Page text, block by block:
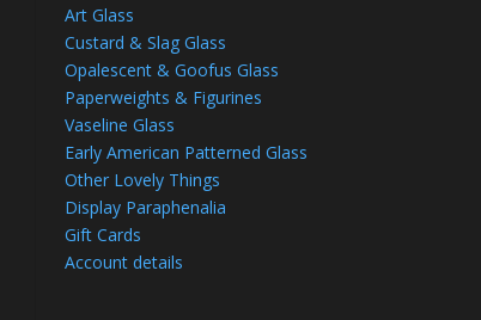
Art Glass
Custard & Slag Glass
Opalescent & Goofus Glass
Paperweights & Figurines
Vaseline Glass
Early American Patterned Glass
Other Lovely Things
Display Paraphenalia
Gift Cards
Account details